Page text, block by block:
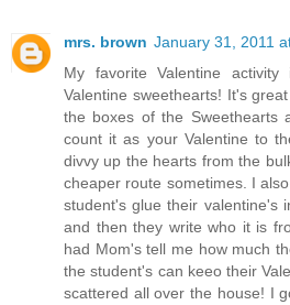
mrs. brown January 31, 2011
My favorite Valentine
Valentine sweethearts! It's
the boxes of the Sweethearts
count it as your Valentine to
divvy up the hearts from the
cheaper route sometimes. I
student's glue their valentine's
and then they write who it is
had Mom's tell me how much
the student's can keeo their
scattered all over the house! I